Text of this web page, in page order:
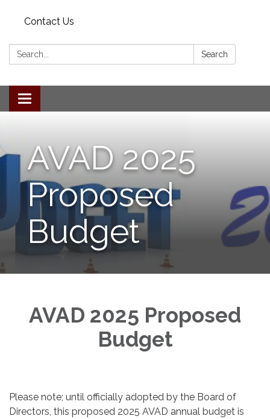
Contact Us
Search: Search
Toggle navigation
AVAD 2025
Proposed
Budget
AVAD 2025 Proposed
Budget
Please note; until officially adopted by the Board of
Directors, this proposed 2025 AVAD annual budget is